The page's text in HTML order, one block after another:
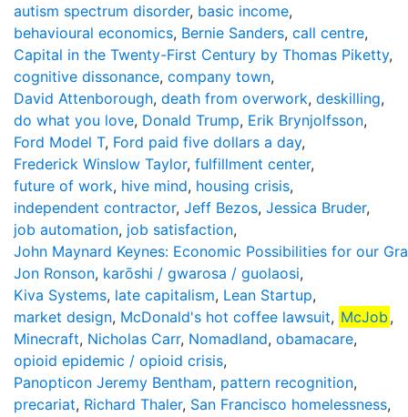
autism spectrum disorder, basic income,
behavioural economics, Bernie Sanders, call centre,
Capital in the Twenty-First Century by Thomas Piketty,
cognitive dissonance, company town,
David Attenborough, death from overwork, deskilling,
do what you love, Donald Trump, Erik Brynjolfsson,
Ford Model T, Ford paid five dollars a day,
Frederick Winslow Taylor, fulfillment center,
future of work, hive mind, housing crisis,
independent contractor, Jeff Bezos, Jessica Bruder,
job automation, job satisfaction,
John Maynard Keynes: Economic Possibilities for our
Jon Ronson, karōshi / gwarosa / guolaosi,
Kiva Systems, late capitalism, Lean Startup,
market design, McDonald's hot coffee lawsuit, McJob ,
Minecraft, Nicholas Carr, Nomadland, obamacare,
opioid epidemic / opioid crisis,
Panopticon Jeremy Bentham, pattern recognition,
precariat, Richard Thaler, San Francisco homelessness,